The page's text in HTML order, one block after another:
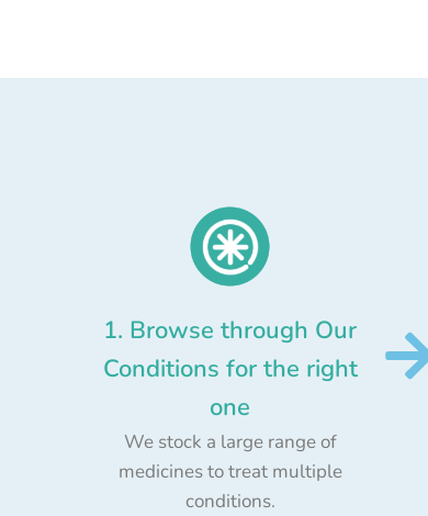
1. Browse through Our
Conditions for the right
one
We stock a large range of
medicines to treat multiple
conditions.